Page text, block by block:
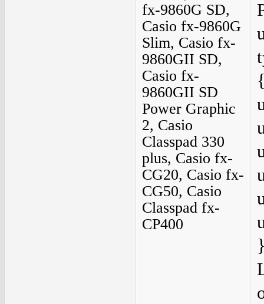
fx-9860G SD,
Casio fx-9860G
Slim, Casio fx-
9860GII SD,
Casio fx-
9860GII SD
Power Graphic
2, Casio
Classpad 330
plus, Casio fx-
CG20, Casio fx-
CG50, Casio
Classpad fx-
CP400